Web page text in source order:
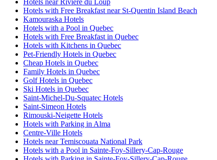
Hotels near Riviere du Loup
Hotels with Free Breakfast near St-Quentin Island Beach
Kamouraska Hotels
Hotels with a Pool in Quebec
Hotels with Free Breakfast in Quebec
Hotels with Kitchens in Quebec
Pet-Friendly Hotels in Quebec
Cheap Hotels in Quebec
Family Hotels in Quebec
Golf Hotels in Quebec
Ski Hotels in Quebec
Saint-Michel-Du-Squatec Hotels
Saint-Simeon Hotels
Rimouski-Neigette Hotels
Hotels with Parking in Alma
Centre-Ville Hotels
Hotels near Temiscouata National Park
Hotels with a Pool in Sainte-Foy-Sillery-Cap-Rouge